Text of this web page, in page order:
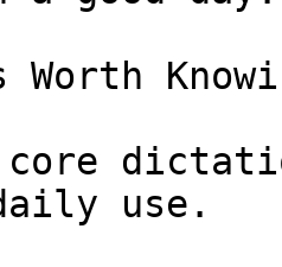
Worth
core
use.